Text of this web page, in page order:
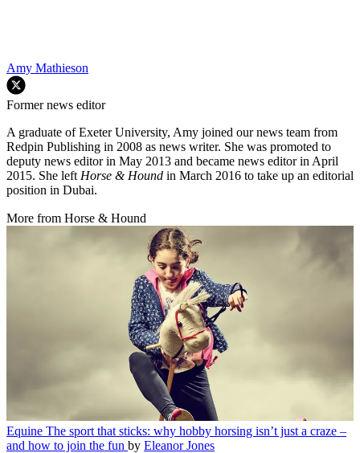
Amy Mathieson
Former news editor
A graduate of Exeter University, Amy joined our news team from
Redpin Publishing in 2008 as news writer. She was promoted to
deputy news editor in May 2013 and became news editor in April
2015. She left Horse & Hound in March 2016 to take up an editorial
position in Dubai.
More from Horse & Hound
Equine The sport that sticks: why hobby horsing isn’t just a craze –
and how to join the fun by Eleanor Jones